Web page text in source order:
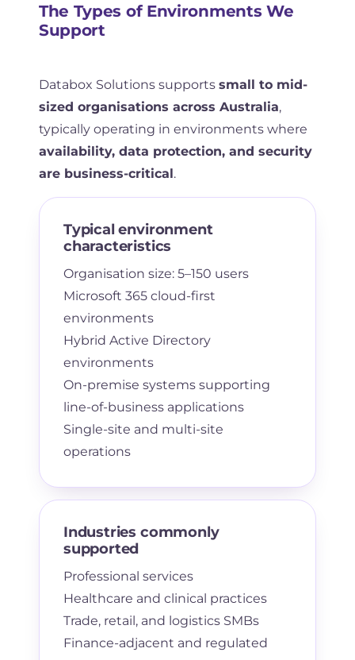
The Types of Environments We
Support
Databox Solutions supports small to mid-
sized organisations across Australia,
typically operating in environments where
availability, data protection, and security
are business-critical.
Typical environment
characteristics
Organisation size: 5–150 users
Microsoft 365 cloud-first
environments
Hybrid Active Directory
environments
On-premise systems supporting
line-of-business applications
Single-site and multi-site
operations
Industries commonly
supported
Professional services
Healthcare and clinical practices
Trade, retail, and logistics SMBs
Finance-adjacent and regulated